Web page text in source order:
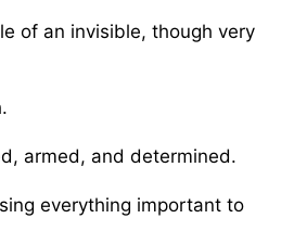
of an invisible, though very
armed, and determined.
everything important to